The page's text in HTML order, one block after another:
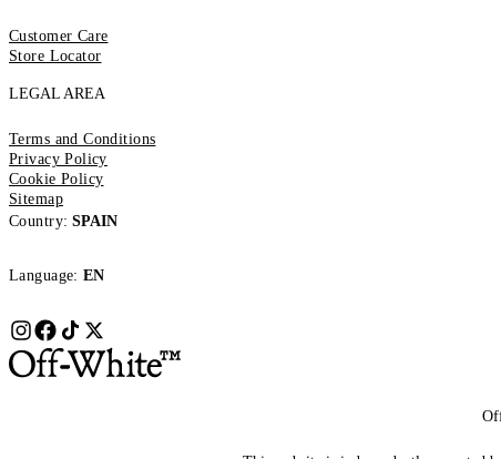
Customer Care
Store Locator
LEGAL AREA
Terms and Conditions
Privacy Policy
Cookie Policy
Sitemap
Country: SPAIN
Language: EN